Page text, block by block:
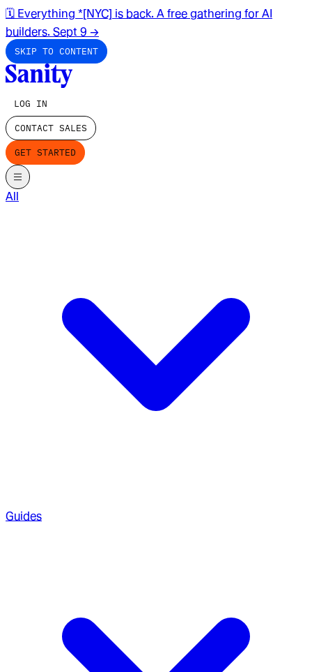
🗓️ Everything *[NYC] is back. A free gathering for AI
builders. Sept 9 →
SKIP TO CONTENT
LOG IN
CONTACT SALES
GET STARTED
All
Guides